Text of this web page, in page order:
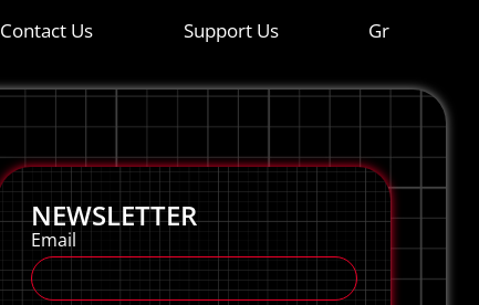
Contact Us Support Us Gr
NEWSLETTER
Email